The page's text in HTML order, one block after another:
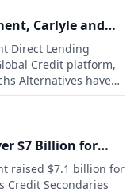
Carlyle and
Alternatives
Debt
to
Direct Lending
Credit platform,
Alternatives have
£1.2 billion in
a
its existing debt
Vista Equity
$7 Billion for
raised $7.1 billion for
Credit Secondaries